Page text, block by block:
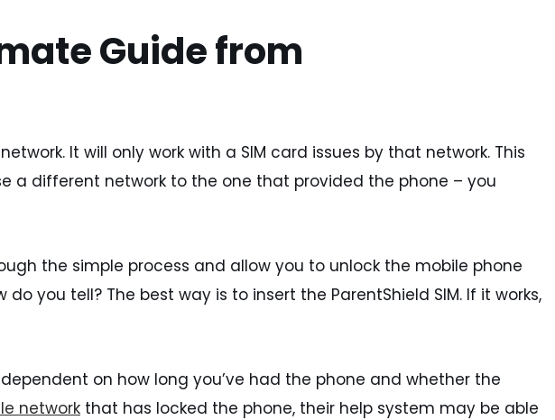
Guide from
It will only work with a SIM card issues by that network. This
different network to the one that provided the phone – you
the simple process and allow you to unlock the mobile phone
do you tell? The best way is to insert the ParentShield SIM. If it works,
on how long you’ve had the phone and whether the
network that has locked the phone, their help system may be able